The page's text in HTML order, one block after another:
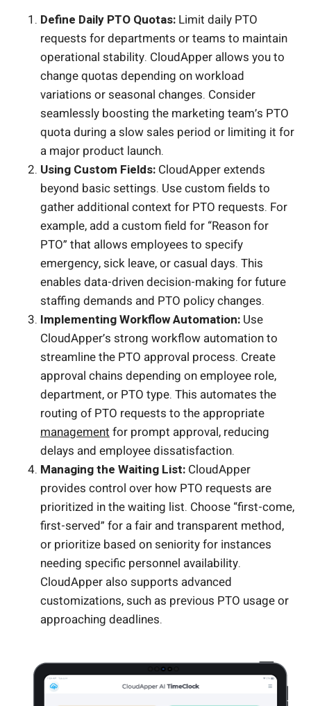
Define Daily PTO Quotas: Limit daily PTO
requests for departments or teams to maintain
operational stability. CloudApper allows you to
change quotas depending on workload
variations or seasonal changes. Consider
seamlessly boosting the marketing team’s PTO
quota during a slow sales period or limiting it for
a major product launch.
Using Custom Fields: CloudApper extends
beyond basic settings. Use custom fields to
gather additional context for PTO requests. For
example, add a custom field for “Reason for
PTO” that allows employees to specify
emergency, sick leave, or casual days. This
enables data-driven decision-making for future
staffing demands and PTO policy changes.
Implementing Workflow Automation: Use
CloudApper’s strong workflow automation to
streamline the PTO approval process. Create
approval chains depending on employee role,
department, or PTO type. This automates the
routing of PTO requests to the appropriate
management for prompt approval, reducing
delays and employee dissatisfaction.
Managing the Waiting List: CloudApper
provides control over how PTO requests are
prioritized in the waiting list. Choose “first-come,
first-served” for a fair and transparent method,
or prioritize based on seniority for instances
needing specific personnel availability.
CloudApper also supports advanced
customizations, such as previous PTO usage or
approaching deadlines.